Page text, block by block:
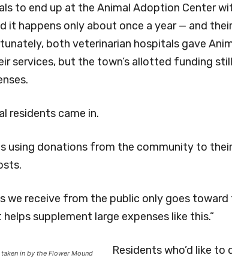
to end up at the Animal Adoption Center
it happens only about once a year — and
both veterinarian hospitals gave
services, but the town’s allotted funding
residents came in.
using donations from the community to
we receive from the public only goes toward
helps supplement large expenses like this.”
in by the Flower Mound
Residents who’d like